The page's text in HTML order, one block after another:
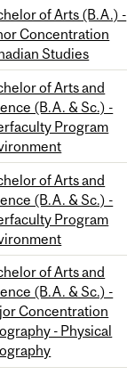
of Arts (B.A.) -
Concentration
Studies
of Arts and
(B.A. & Sc.) -
Program
of Arts and
(B.A. & Sc.) -
Program
of Arts and
(B.A. & Sc.) -
Concentration
- Physical